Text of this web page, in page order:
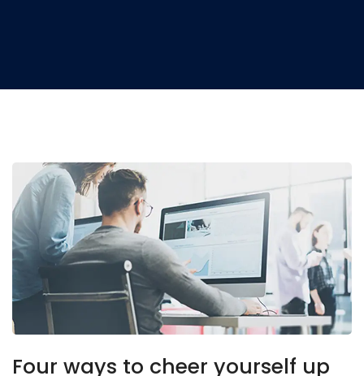
Four ways to cheer yourself up